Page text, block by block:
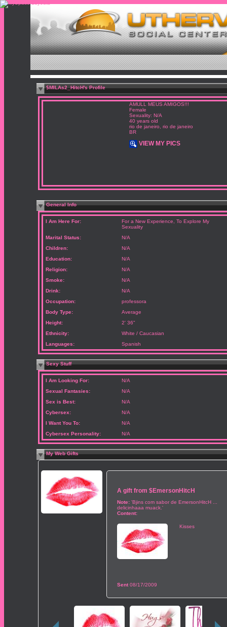
$MILAs2_HitcH's Profile
AMULL MEUS AMIGOS!!!
Female
Sexuality: N/A
40 years old
rio de janeiro, rio de janeiro
BR
VIEW MY PICS
General Info
I Am Here For:
For a New Experience, To Explore My
Sexuality
Marital Status:
N/A
Children:
N/A
Education:
N/A
Religion:
N/A
Smoke:
N/A
Drink:
N/A
Occupation:
professora
Body Type:
Average
Height:
2' 36"
Ethnicity:
White / Caucasian
Languages:
Spanish
Sexy Stuff
I Am Looking For:
N/A
Sexual Fantasies:
N/A
Sex is Best:
N/A
Cybersex:
N/A
I Want You To:
N/A
Cybersex Personality:
N/A
My Web Gifts
A gift from $EmersonHitcH
Note: 'Bjins com sabor de EmersonHitcH ...
delicinhaaa muack.'
Content:
Kisses
Sent08/17/2009